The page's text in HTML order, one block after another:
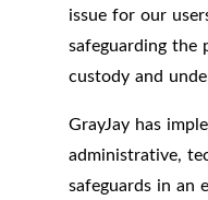
issue for our
safeguarding the
custody and
GrayJay has
administrative,
safeguards in an